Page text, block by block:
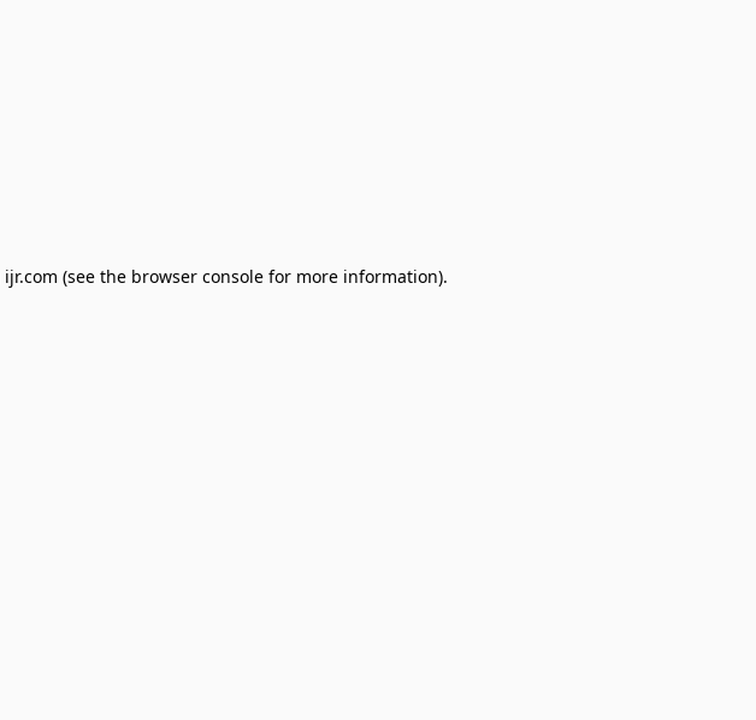
ijr.com (see the browser console for more information).